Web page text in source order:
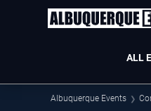
ALL
Albuquerque Events